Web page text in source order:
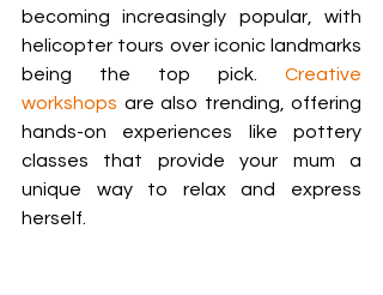
becoming increasingly popular, with
helicopter tours over iconic landmarks
being the top pick. Creative
workshops are also trending, offering
hands-on experiences like pottery
classes that provide your mum a
unique way to relax and express
herself.